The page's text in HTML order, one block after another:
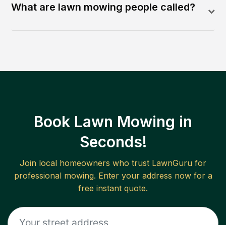
What are lawn mowing people called?
Book Lawn Mowing in
Seconds!
Join local homeowners who trust LawnGuru for
professional mowing. Enter your address now for a
free instant quote.